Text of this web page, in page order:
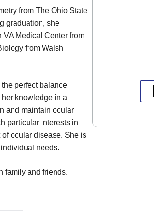
from The Ohio State
graduation, she
Medical Center from
from Walsh
perfect balance
knowledge in a
and maintain ocular
particular interests in
ocular disease. She is
needs.
family and friends,